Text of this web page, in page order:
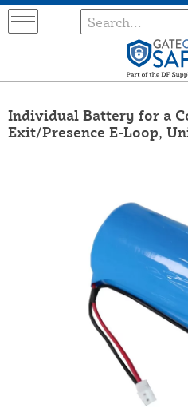
Individual Battery for a
Exit/Presence E-Loop,